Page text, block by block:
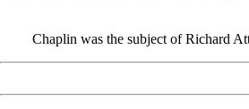
Chaplin was the subject of Richard